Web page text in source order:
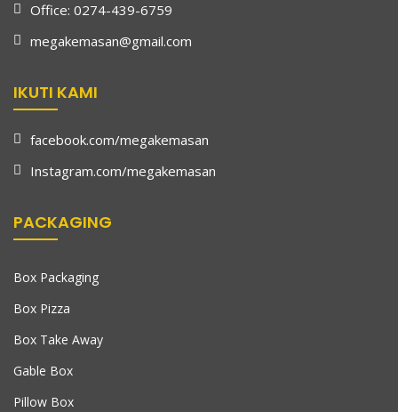
Office: 0274-439-6759
megakemasan@gmail.com
IKUTI KAMI
facebook.com/megakemasan
Instagram.com/megakemasan
PACKAGING
Box Packaging
Box Pizza
Box Take Away
Gable Box
Pillow Box